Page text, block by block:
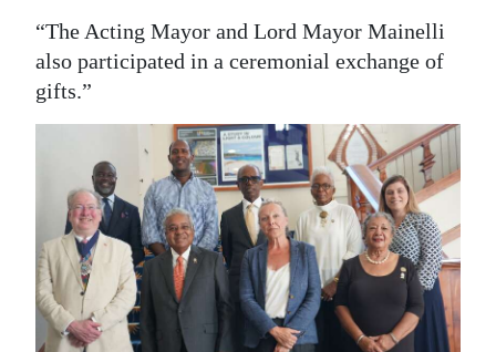
“The Acting Mayor and Lord Mayor Mainelli
also participated in a ceremonial exchange of
gifts.”